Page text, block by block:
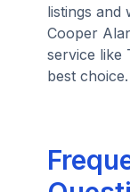
listings and
Cooper
service like
best choice.